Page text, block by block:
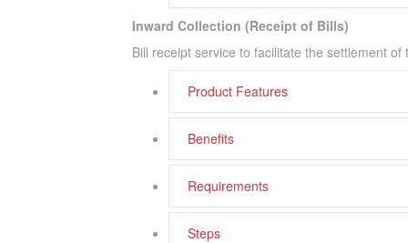
Inward Collection (Receipt of Bills)
Bill receipt service to facilitate the settlement
Product Features
Benefits
Requirements
Steps